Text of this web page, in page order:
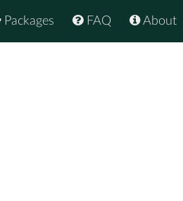
About
FAQ
Packages